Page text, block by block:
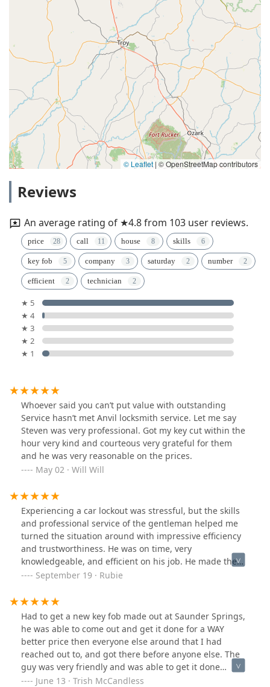
© Leaflet | © OpenStreetMap contributors
Reviews
An average rating of ★4.8 from 103 user reviews.
price call house skills
key fob company saturday number
efficient technician
★ 5
★ 4
★ 3
★ 2
★ 1
Whoever said you can’t put value with outstanding
Service hasn’t met Anvil locksmith service. Let me say
Steven was very professional. Got my key cut within the
hour very kind and courteous very grateful for them
and he was very reasonable on the prices.
May 02 · Will Will
Experiencing a car lockout was stressful, but the skills
and professional service of the gentleman helped me
turned the situation around with impressive efficiency
and trustworthiness. He was on time, very
knowledgeable, and efficient on his job. He made the
entire high-quality process smooth, reassuring, and
excellence.
September 19 · Rubie
Had to get a new key fob made out at Saunder Springs,
he was able to come out and get it done for a WAY
better price then everyone else around that I had
reached out to, and got there before anyone else. The
guy was very friendly and was able to get it done
quickly! Would definitely call them again if ever needed
June 13 · Trish McCandless